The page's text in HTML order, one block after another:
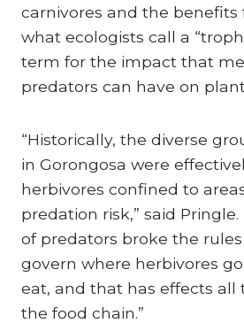
carnivores and the benefits
what ecologists call a
term for the impact that
predators can have on
“Historically, the diverse
in Gorongosa were
herbivores confined to
predation risk,” said
of predators broke the
govern where herbivores
eat, and that has effects all
the food chain.”